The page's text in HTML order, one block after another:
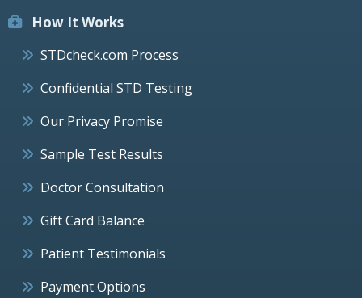
How It Works
STDcheck.com Process
Confidential STD Testing
Our Privacy Promise
Sample Test Results
Doctor Consultation
Gift Card Balance
Patient Testimonials
Payment Options